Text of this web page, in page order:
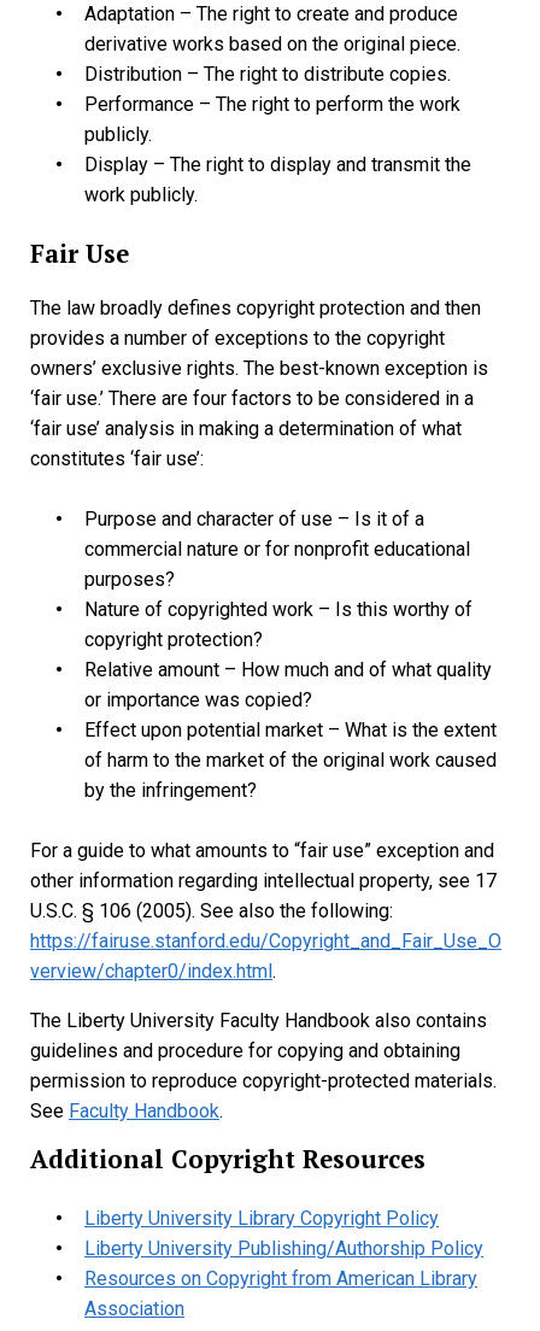
Adaptation – The right to create and produce
derivative works based on the original piece.
Distribution – The right to distribute copies.
Performance – The right to perform the work
publicly.
Display – The right to display and transmit the
work publicly.
Fair Use
The law broadly defines copyright protection and then
provides a number of exceptions to the copyright
owners’ exclusive rights. The best-known exception is
‘fair use.’ There are four factors to be considered in a
‘fair use’ analysis in making a determination of what
constitutes ‘fair use’:
Purpose and character of use – Is it of a
commercial nature or for nonprofit educational
purposes?
Nature of copyrighted work – Is this worthy of
copyright protection?
Relative amount – How much and of what quality
or importance was copied?
Effect upon potential market – What is the extent
of harm to the market of the original work caused
by the infringement?
For a guide to what amounts to “fair use” exception and
other information regarding intellectual property, see 17
U.S.C. § 106 (2005). See also the following:
https://fairuse.stanford.edu/Copyright_and_Fair_Use_O
verview/chapter0/index.html.
The Liberty University Faculty Handbook also contains
guidelines and procedure for copying and obtaining
permission to reproduce copyright-protected materials.
See Faculty Handbook.
Additional Copyright Resources
Liberty University Library Copyright Policy
Liberty University Publishing/Authorship Policy
Resources on Copyright from American Library
Association